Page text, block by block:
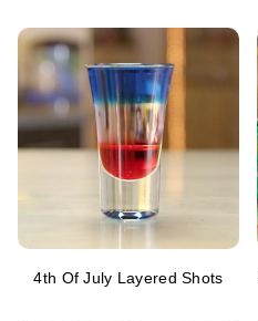
4th Of July Layered Shots